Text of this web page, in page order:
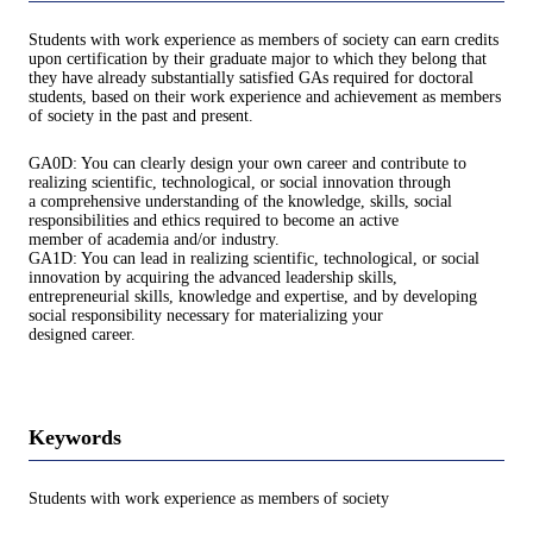
Students with work experience as members of society can earn credits
upon certification by their graduate major to which they belong that
they have already substantially satisfied GAs required for doctoral
students, based on their work experience and achievement as members
of society in the past and present.
GA0D: You can clearly design your own career and contribute to
realizing scientific, technological, or social innovation through
a comprehensive understanding of the knowledge, skills, social
responsibilities and ethics required to become an active
member of academia and/or industry.
GA1D: You can lead in realizing scientific, technological, or social
innovation by acquiring the advanced leadership skills,
entrepreneurial skills, knowledge and expertise, and by developing
social responsibility necessary for materializing your
designed career.
Keywords
Students with work experience as members of society